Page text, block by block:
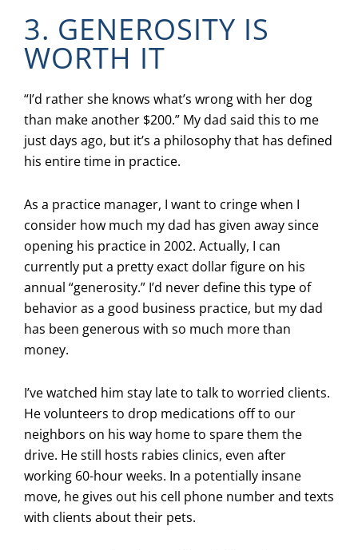
3. GENEROSITY IS
WORTH IT
“I’d rather she knows what’s wrong with her dog
than make another $200.” My dad said this to me
just days ago, but it’s a philosophy that has defined
his entire time in practice.
As a practice manager, I want to cringe when I
consider how much my dad has given away since
opening his practice in 2002. Actually, I can
currently put a pretty exact dollar figure on his
annual “generosity.” I’d never define this type of
behavior as a good business practice, but my dad
has been generous with so much more than
money.
I’ve watched him stay late to talk to worried clients.
He volunteers to drop medications off to our
neighbors on his way home to spare them the
drive. He still hosts rabies clinics, even after
working 60-hour weeks. In a potentially insane
move, he gives out his cell phone number and texts
with clients about their pets.